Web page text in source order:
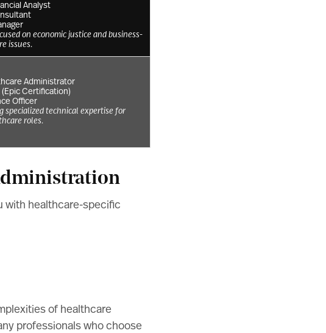
Analyst
on economic justice and business-
issues.
Administrator
(Epic Certification)
Officer
specialized technical expertise for
roles.
with healthcare-specific
of healthcare
professionals who choose